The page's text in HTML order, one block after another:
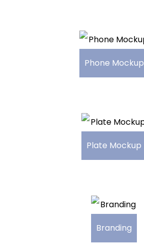
Phone Mockup
Plate Mockup
Branding